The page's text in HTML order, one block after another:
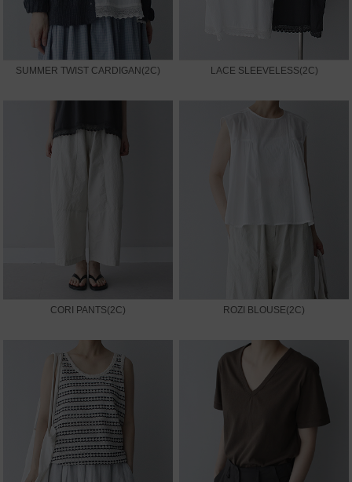
SUMMER TWIST CARDIGAN(2C) LACE SLEEVELESS(2C)
CORI PANTS(2C) ROZI BLOUSE(2C)